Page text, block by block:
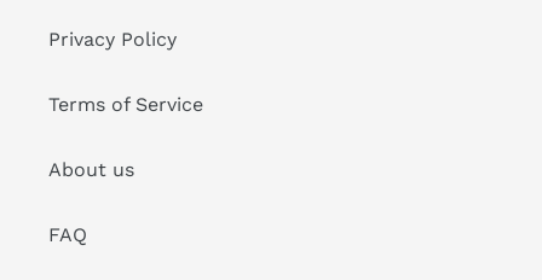
Privacy Policy
Terms of Service
About us
FAQ